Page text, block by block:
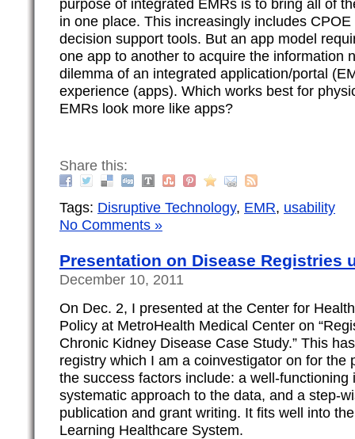
purpose of integrated EMRs is to bring all of
in one place. This increasingly includes
decision support tools. But an app model
one app to another to acquire the information
dilemma of an integrated application/portal
experience (apps). Which works best for
EMRs look more like apps?
Share this:
Tags: Disruptive Technology, EMR, usability
No Comments »
Presentation on Disease Registries
December 10, 2011
On Dec. 2, I presented at the Center for
Policy at MetroHealth Medical Center on
Chronic Kidney Disease Case Study.” This
registry which I am a coinvestigator on for the
the success factors include: a well-
systematic approach to the data, and a step-
publication and grant writing. It fits well into
Learning Healthcare System.